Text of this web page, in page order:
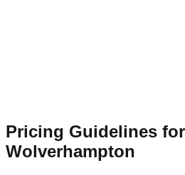
Pricing Guidelines for
Wolverhampton